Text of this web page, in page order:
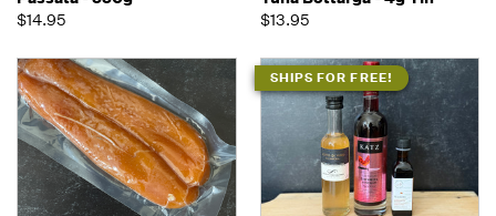
$14.95
$13.95
SHIPS FOR FREE!